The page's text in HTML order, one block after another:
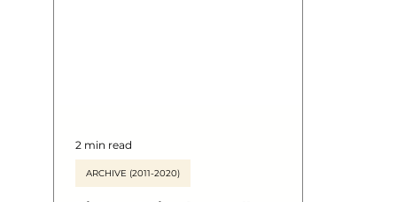
ARCHIVE (2011-2020)
2 min read